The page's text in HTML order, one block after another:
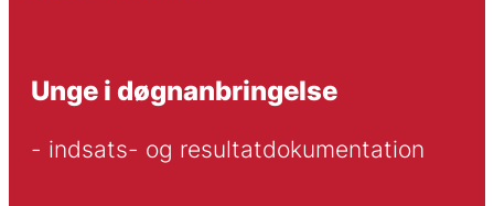
Unge i døgnanbringelse
- indsats- og resultatdokumentation